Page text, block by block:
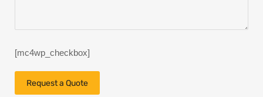
[mc4wp_checkbox]